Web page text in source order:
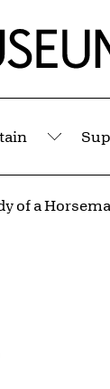
of a